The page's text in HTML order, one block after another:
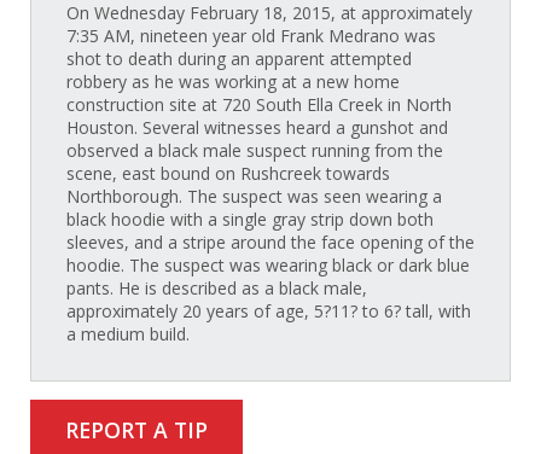
On Wednesday February 18, 2015, at approximately
7:35 AM, nineteen year old Frank Medrano was
shot to death during an apparent attempted
robbery as he was working at a new home
construction site at 720 South Ella Creek in North
Houston. Several witnesses heard a gunshot and
observed a black male suspect running from the
scene, east bound on Rushcreek towards
Northborough. The suspect was seen wearing a
black hoodie with a single gray strip down both
sleeves, and a stripe around the face opening of the
hoodie. The suspect was wearing black or dark blue
pants. He is described as a black male,
approximately 20 years of age, 5?11? to 6? tall, with
a medium build.
REPORT A TIP